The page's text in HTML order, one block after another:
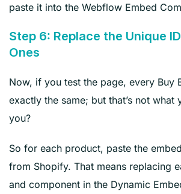
paste it into the Webflow Embed
Step 6: Replace the Unique
Ones
Now, if you test the page, every Buy
exactly the same; but that’s not what
you?
So for each product, paste the
from Shopify. That means replacing
and component in the Dynamic